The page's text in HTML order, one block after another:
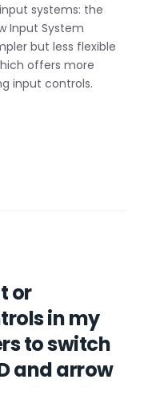
systems: the
Input System
but less flexible
offers more
input controls.
or
in my
to switch
and arrow